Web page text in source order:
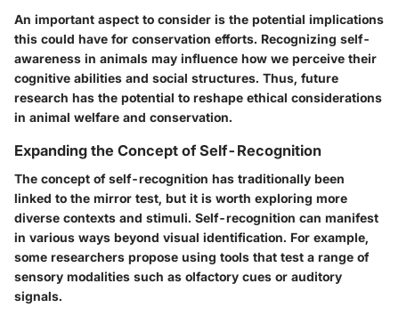
An important aspect to consider is the potential implications
this could have for conservation efforts. Recognizing self-
awareness in animals may influence how we perceive their
cognitive abilities and social structures. Thus, future
research has the potential to reshape ethical considerations
in animal welfare and conservation.
Expanding the Concept of Self-Recognition
The concept of self-recognition has traditionally been
linked to the mirror test, but it is worth exploring more
diverse contexts and stimuli. Self-recognition can manifest
in various ways beyond visual identification. For example,
some researchers propose using tools that test a range of
sensory modalities such as olfactory cues or auditory
signals.